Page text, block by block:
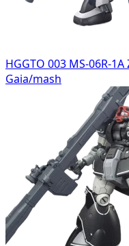
HGGTO 003 MS-06R-
Gaia/mash